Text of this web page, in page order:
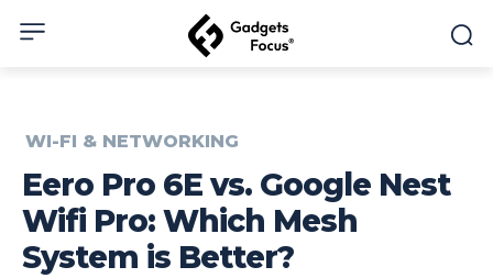
WI-FI & NETWORKING
Eero Pro 6E vs. Google Nest
Wifi Pro: Which Mesh
System is Better?